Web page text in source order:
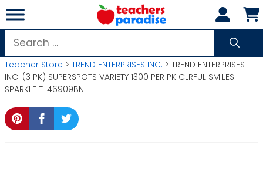
Skip
to
content
Search
for:
Teacher Store > TREND ENTERPRISES INC. > TREND ENTERPRISES
INC. (3 PK) SUPERSPOTS VARIETY 1300 PER PK CLRFUL SMILES
SPARKLE T-46909BN